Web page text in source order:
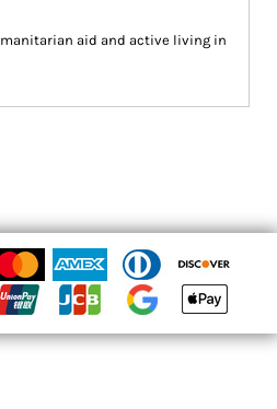
aid and active living in